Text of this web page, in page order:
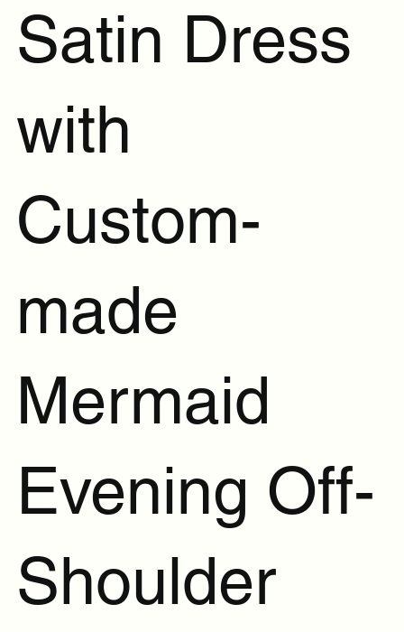
Satin Dress
with
Custom-
made
Mermaid
Evening Off-
Shoulder